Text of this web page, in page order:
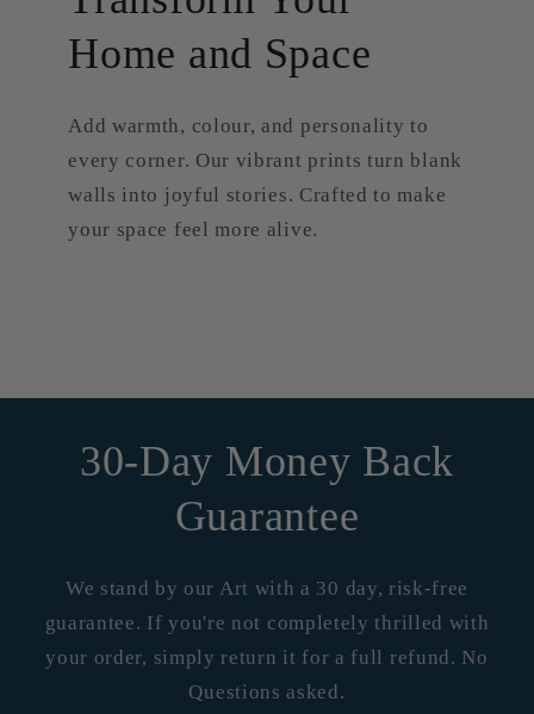
Home and Space
Add warmth, colour, and personality to
every corner. Our vibrant prints turn blank
walls into joyful stories. Crafted to make
your space feel more alive.
30-Day Money Back
Guarantee
We stand by our Art with a 30 day, risk-free
guarantee. If you're not completely thrilled with
your order, simply return it for a full refund. No
Questions asked.